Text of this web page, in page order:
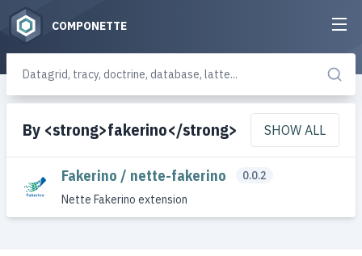
COMPONETTE
By <strong>fakerino</strong> SHOW ALL
Fakerino / nette-fakerino
0.0.2
Nette Fakerino extension